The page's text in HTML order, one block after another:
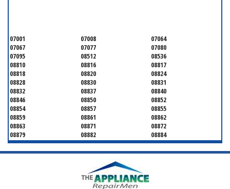
07001 07008
07064
07067
07077
07080
07095
08512
08536
08810
08816
08817
08818
08820
08824
08828
08830
08831
08832
08837
08840
08846
08850
08852
08854
08857
08855
08859
08861
08862
08863
08871
08872
08879
08882
08884
08899
08901
08902
08903
08904
08905